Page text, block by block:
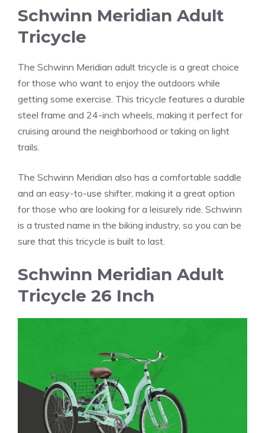
Schwinn Meridian Adult
Tricycle
The Schwinn Meridian adult tricycle is a great choice
for those who want to enjoy the outdoors while
getting some exercise. This tricycle features a durable
steel frame and 24-inch wheels, making it perfect for
cruising around the neighborhood or taking on light
trails.
The Schwinn Meridian also has a comfortable saddle
and an easy-to-use shifter, making it a great option
for those who are looking for a leisurely ride. Schwinn
is a trusted name in the biking industry, so you can be
sure that this tricycle is built to last.
Schwinn Meridian Adult
Tricycle 26 Inch